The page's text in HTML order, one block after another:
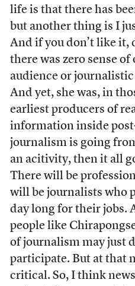
life is that there has
but another thing is I
And if you don’t like it,
there was zero sense
audience or
And yet, she was, in
earliest producers of
information inside
journalism is going
an acitivity, then it all
There will be
will be journalists who
day long for their jobs.
people like
of journalism may just
participate. But at that
critical. So, I think